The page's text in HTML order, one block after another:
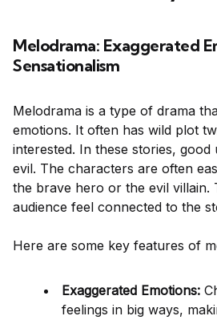
Melodrama: Exaggerated
Sensationalism
Melodrama is a type of drama
emotions. It often has wild plot
interested. In these stories, good
evil. The characters are often
the brave hero or the evil villain.
audience feel connected to the
Here are some key features of
Exaggerated Emotions:
feelings in big ways,